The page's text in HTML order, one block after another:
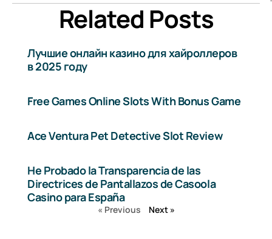
Related Posts
Лучшие онлайн казино для хайроллеров
в 2025 году
Free Games Online Slots With Bonus Game
Ace Ventura Pet Detective Slot Review
He Probado la Transparencia de las
Directrices de Pantallazos de Casoola
Casino para España
« Previous Next »